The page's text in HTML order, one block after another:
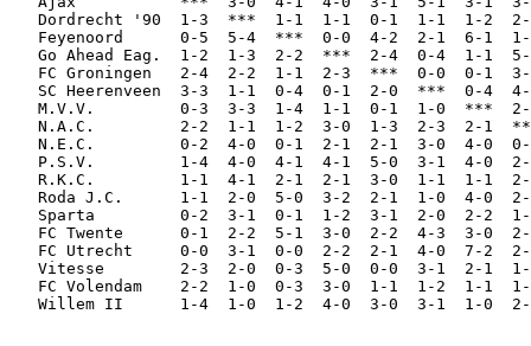
Dordrecht '90  1-3  ***  1-1  1-1  0-1  1-1  1-2
Feyenoord      0-5  5-4  ***  0-0  4-2  2-1  6-1
Go Ahead Eag.  1-2  1-3  2-2  ***  2-4  0-4  1-1
FC Groningen   2-4  2-2  1-1  2-3  ***  0-0  0-1
SC Heerenveen  3-3  1-1  0-4  0-1  2-0  ***  0-4
M.V.V.         0-3  3-3  1-4  1-1  0-1  1-0  ***
N.A.C.         2-2  1-1  1-2  3-0  1-3  2-3  2-1
N.E.C.         0-2  4-0  0-1  2-1  2-1  3-0  4-0
P.S.V.         1-4  4-0  4-1  4-1  5-0  3-1  4-0
R.K.C.         1-1  4-1  2-1  2-1  3-0  1-1  1-1
Roda J.C.      1-1  2-0  5-0  3-2  2-1  1-0  4-0
Sparta         0-2  3-1  0-1  1-2  3-1  2-0  2-2
FC Twente      0-1  2-2  5-1  3-0  2-2  4-3  3-0
FC Utrecht     0-0  3-1  0-0  2-2  2-1  4-0  7-2
Vitesse        2-3  2-0  0-3  5-0  0-0  3-1  2-1
FC Volendam    2-2  1-0  0-3  3-0  1-1  1-2  1-1
Willem II      1-4  1-0  1-2  4-0  3-0  3-1  1-0